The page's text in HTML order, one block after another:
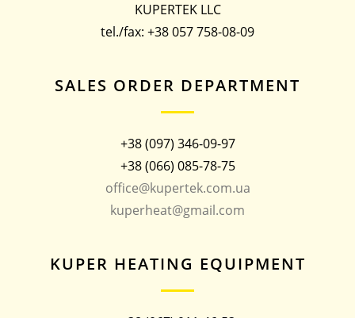
KUPERTEK LLC
tel./fax: +38 057 758-08-09
SALES ORDER DEPARTMENT
+38 (097) 346-09-97
+38 (066) 085-78-75
office@kupertek.com.ua
kuperheat@gmail.com
KUPER HEATING EQUIPMENT